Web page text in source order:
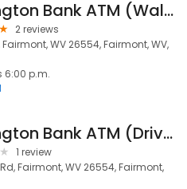
Huntington Bank ATM (Walk Up)
2 reviews
Fairmont, WV 26554, Fairmont, WV,
6:00 p.m.
Huntington Bank ATM (Drive-Up)
1 review
Fairmont, WV 26554, Fairmont,